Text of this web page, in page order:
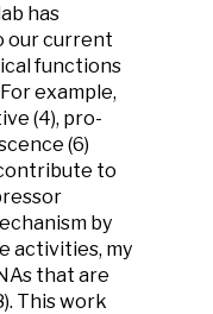
has
our current
functions
example,
(4), pro-
(6)
to
by
activities, my
that are
This work